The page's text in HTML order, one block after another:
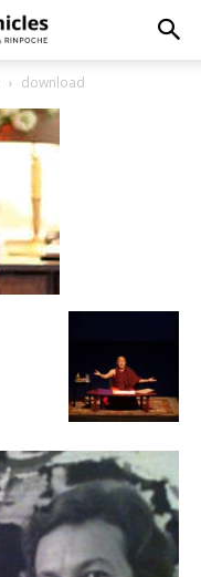
download